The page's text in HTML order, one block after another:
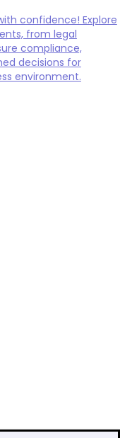
confidence! Explore
from legal
compliance,
decisions for
environment.